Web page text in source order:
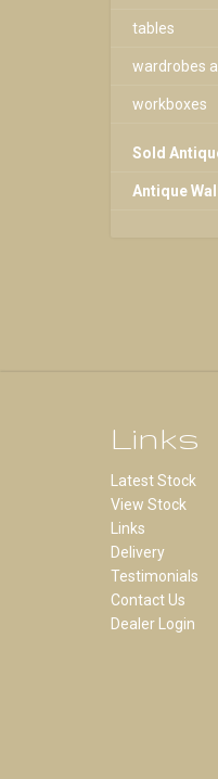
tables
wardrobes
workboxes
Sold
Antique Wall
Links
Latest Stock
View Stock
Links
Delivery
Testimonials
Contact Us
Dealer Login